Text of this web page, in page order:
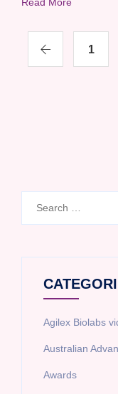
1
Agilex Biolabs
Australian
Awards